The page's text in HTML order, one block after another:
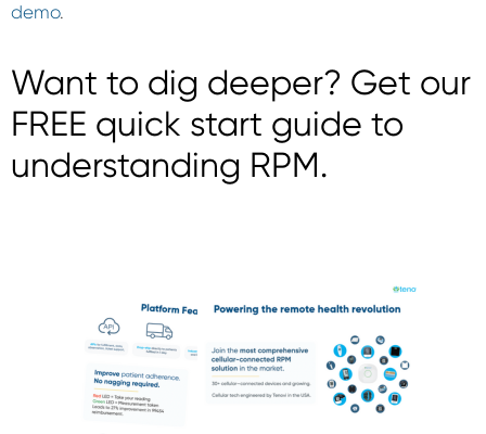
demo.
Want to dig deeper? Get our
FREE quick start guide to
understanding RPM.